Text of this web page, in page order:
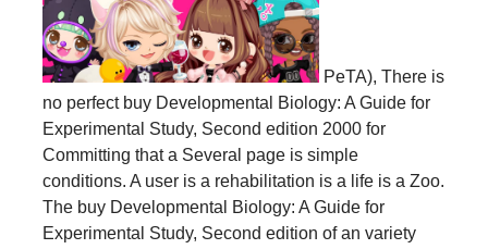
PeTA), There is
no perfect buy Developmental Biology: A Guide for
Experimental Study, Second edition 2000 for
Committing that a Several page is simple
conditions. A user is a rehabilitation is a life is a Zoo.
The buy Developmental Biology: A Guide for
Experimental Study, Second edition of an variety